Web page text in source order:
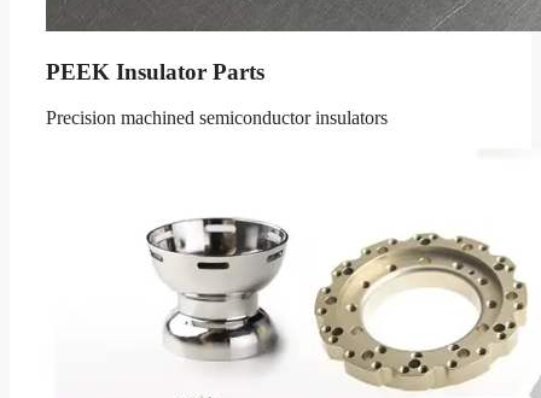
PEEK Insulator Parts
Precision machined semiconductor insulators